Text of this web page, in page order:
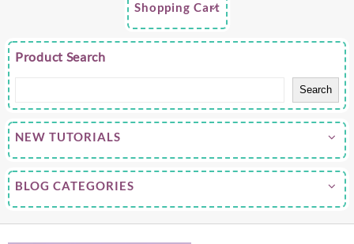
Shopping Cart
Product Search
Search
NEW TUTORIALS
BLOG CATEGORIES